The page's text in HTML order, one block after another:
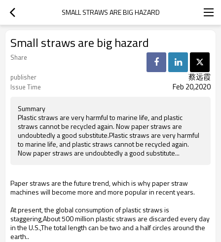
SMALL STRAWS ARE BIG HAZARD
Small straws are big hazard
Share
publisher
蔡远霞
Issue Time Feb 20,2020
Summary
Plastic straws are very harmful to marine life, and plastic
straws cannot be recycled again. Now paper straws are
undoubtedly a good substitute.Plastic straws are very harmful
to marine life, and plastic straws cannot be recycled again.
Now paper straws are undoubtedly a good substitute...
Paper straws are the future trend, which is why paper straw
machines will become more and more popular in recent years.
At present, the global consumption of plastic straws is
staggering,About 500 million plastic straws are discarded every day
in the U.S.,The total length can be two and a half circles around the
earth..